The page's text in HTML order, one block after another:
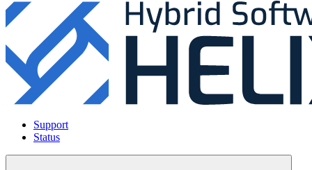
Support
Status